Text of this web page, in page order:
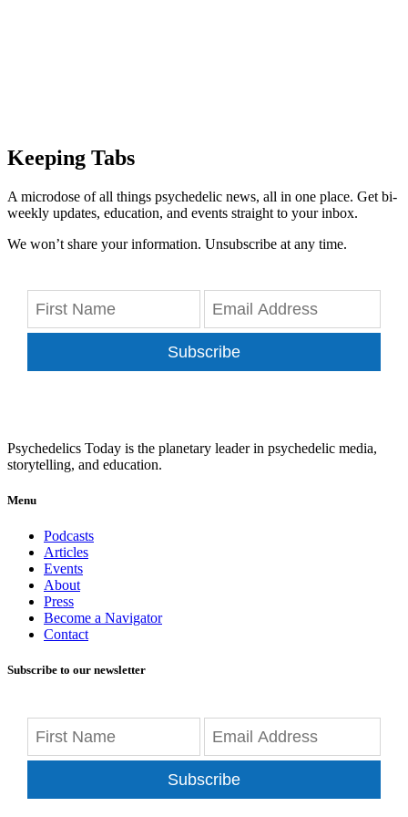
Keeping Tabs
A microdose of all things psychedelic news, all in one place. Get bi-
weekly updates, education, and events straight to your inbox.
We won’t share your information. Unsubscribe at any time.
Subscribe
Psychedelics Today is the planetary leader in psychedelic media,
storytelling, and education.
Menu
Podcasts
Articles
Events
About
Press
Become a Navigator
Contact
Subscribe to our newsletter
Subscribe